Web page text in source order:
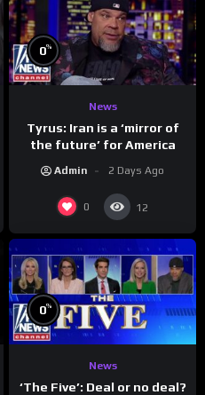
0%
News
Tyrus: Iran is a ‘mirror of
the future’ for America
Admin 2 Days Ago
0 12
0%
News
‘The Five’: Deal or no deal?